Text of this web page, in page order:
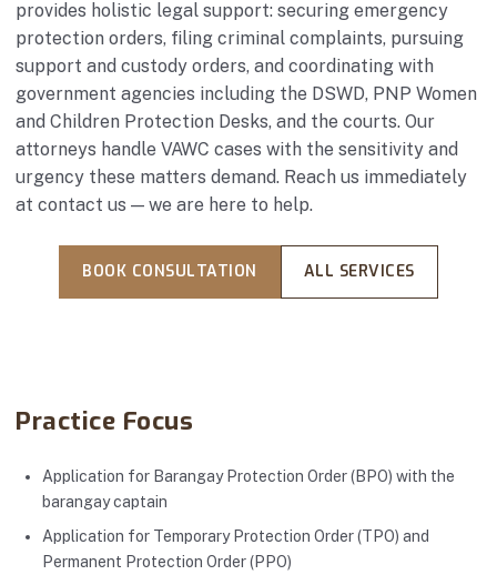
provides holistic legal support: securing emergency
protection orders, filing criminal complaints, pursuing
support and custody orders, and coordinating with
government agencies including the DSWD, PNP Women
and Children Protection Desks, and the courts. Our
attorneys handle VAWC cases with the sensitivity and
urgency these matters demand. Reach us immediately
at contact us — we are here to help.
BOOK CONSULTATION ALL SERVICES
Practice Focus
Application for Barangay Protection Order (BPO) with the
barangay captain
Application for Temporary Protection Order (TPO) and
Permanent Protection Order (PPO)